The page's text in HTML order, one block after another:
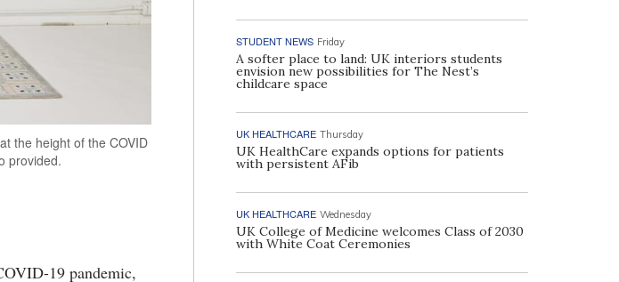
the height of the COVID
provided.
19 pandemic,
STUDENT NEWS Friday
A softer place to land: UK interiors students
envision new possibilities for The Nest’s
childcare space
UK HEALTHCARE Thursday
UK HealthCare expands options for patients
with persistent AFib
UK HEALTHCARE Wednesday
UK College of Medicine welcomes Class of 2030
with White Coat Ceremonies